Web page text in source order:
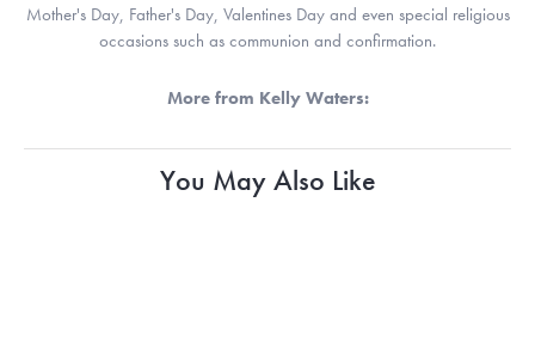
Mother's Day, Father's Day, Valentines Day and even special religious
occasions such as communion and confirmation.
More from Kelly Waters:
You May Also Like